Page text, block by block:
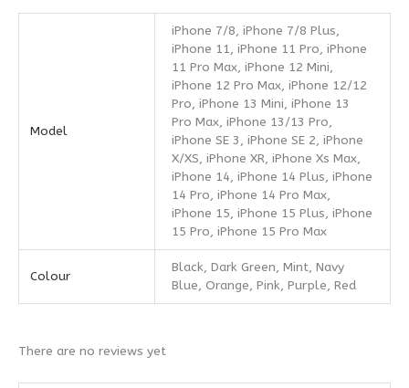
Model
iPhone 7/8, iPhone 7/8 Plus,
iPhone 11, iPhone 11 Pro, iPhone
11 Pro Max, iPhone 12 Mini,
iPhone 12 Pro Max, iPhone 12/12
Pro, iPhone 13 Mini, iPhone 13
Pro Max, iPhone 13/13 Pro,
iPhone SE 3, iPhone SE 2, iPhone
X/XS, iPhone XR, iPhone Xs Max,
iPhone 14, iPhone 14 Plus, iPhone
14 Pro, iPhone 14 Pro Max,
iPhone 15, iPhone 15 Plus, iPhone
15 Pro, iPhone 15 Pro Max
Colour
Black, Dark Green, Mint, Navy
Blue, Orange, Pink, Purple, Red
There are no reviews yet